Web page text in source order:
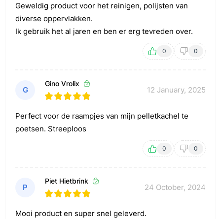
Geweldig product voor het reinigen, polijsten van
diverse oppervlakken.
Ik gebruik het al jaren en ben er erg tevreden over.
0 0
G
Gino Vrolix
12 January, 2025
Perfect voor de raampjes van mijn pelletkachel te
poetsen. Streeploos
0 0
P
Piet Hietbrink
24 October, 2024
Mooi product en super snel geleverd.